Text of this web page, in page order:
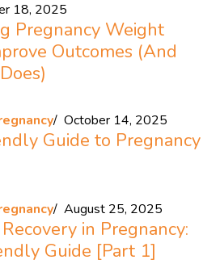
18, 2025
Pregnancy Weight
Outcomes (And
October 14, 2025
Guide to Pregnancy
August 25, 2025
in Pregnancy:
Guide [Part 1]